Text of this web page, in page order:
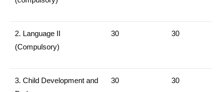
2. Language II
(Compulsory)
30 30
3. Child Development and
30 30